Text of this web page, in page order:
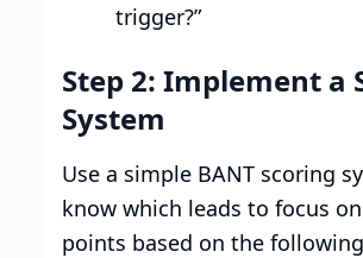
trigger?”
Step 2: Implement a
System
Use a simple BANT scoring
know which leads to focus
points based on the